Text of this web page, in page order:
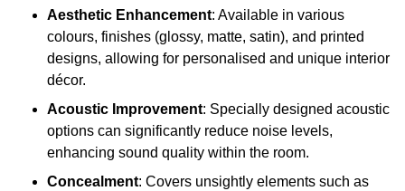
Aesthetic Enhancement: Available in various
colours, finishes (glossy, matte, satin), and printed
designs, allowing for personalised and unique interior
décor.
Acoustic Improvement: Specially designed acoustic
options can significantly reduce noise levels,
enhancing sound quality within the room.
Concealment: Covers unsightly elements such as